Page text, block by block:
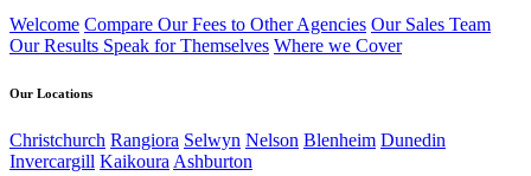
Welcome Compare Our Fees to Other Agencies Our Sales Team
Our Results Speak for Themselves Where we Cover
Our Locations
Christchurch Rangiora Selwyn Nelson Blenheim Dunedin
Invercargill Kaikoura Ashburton